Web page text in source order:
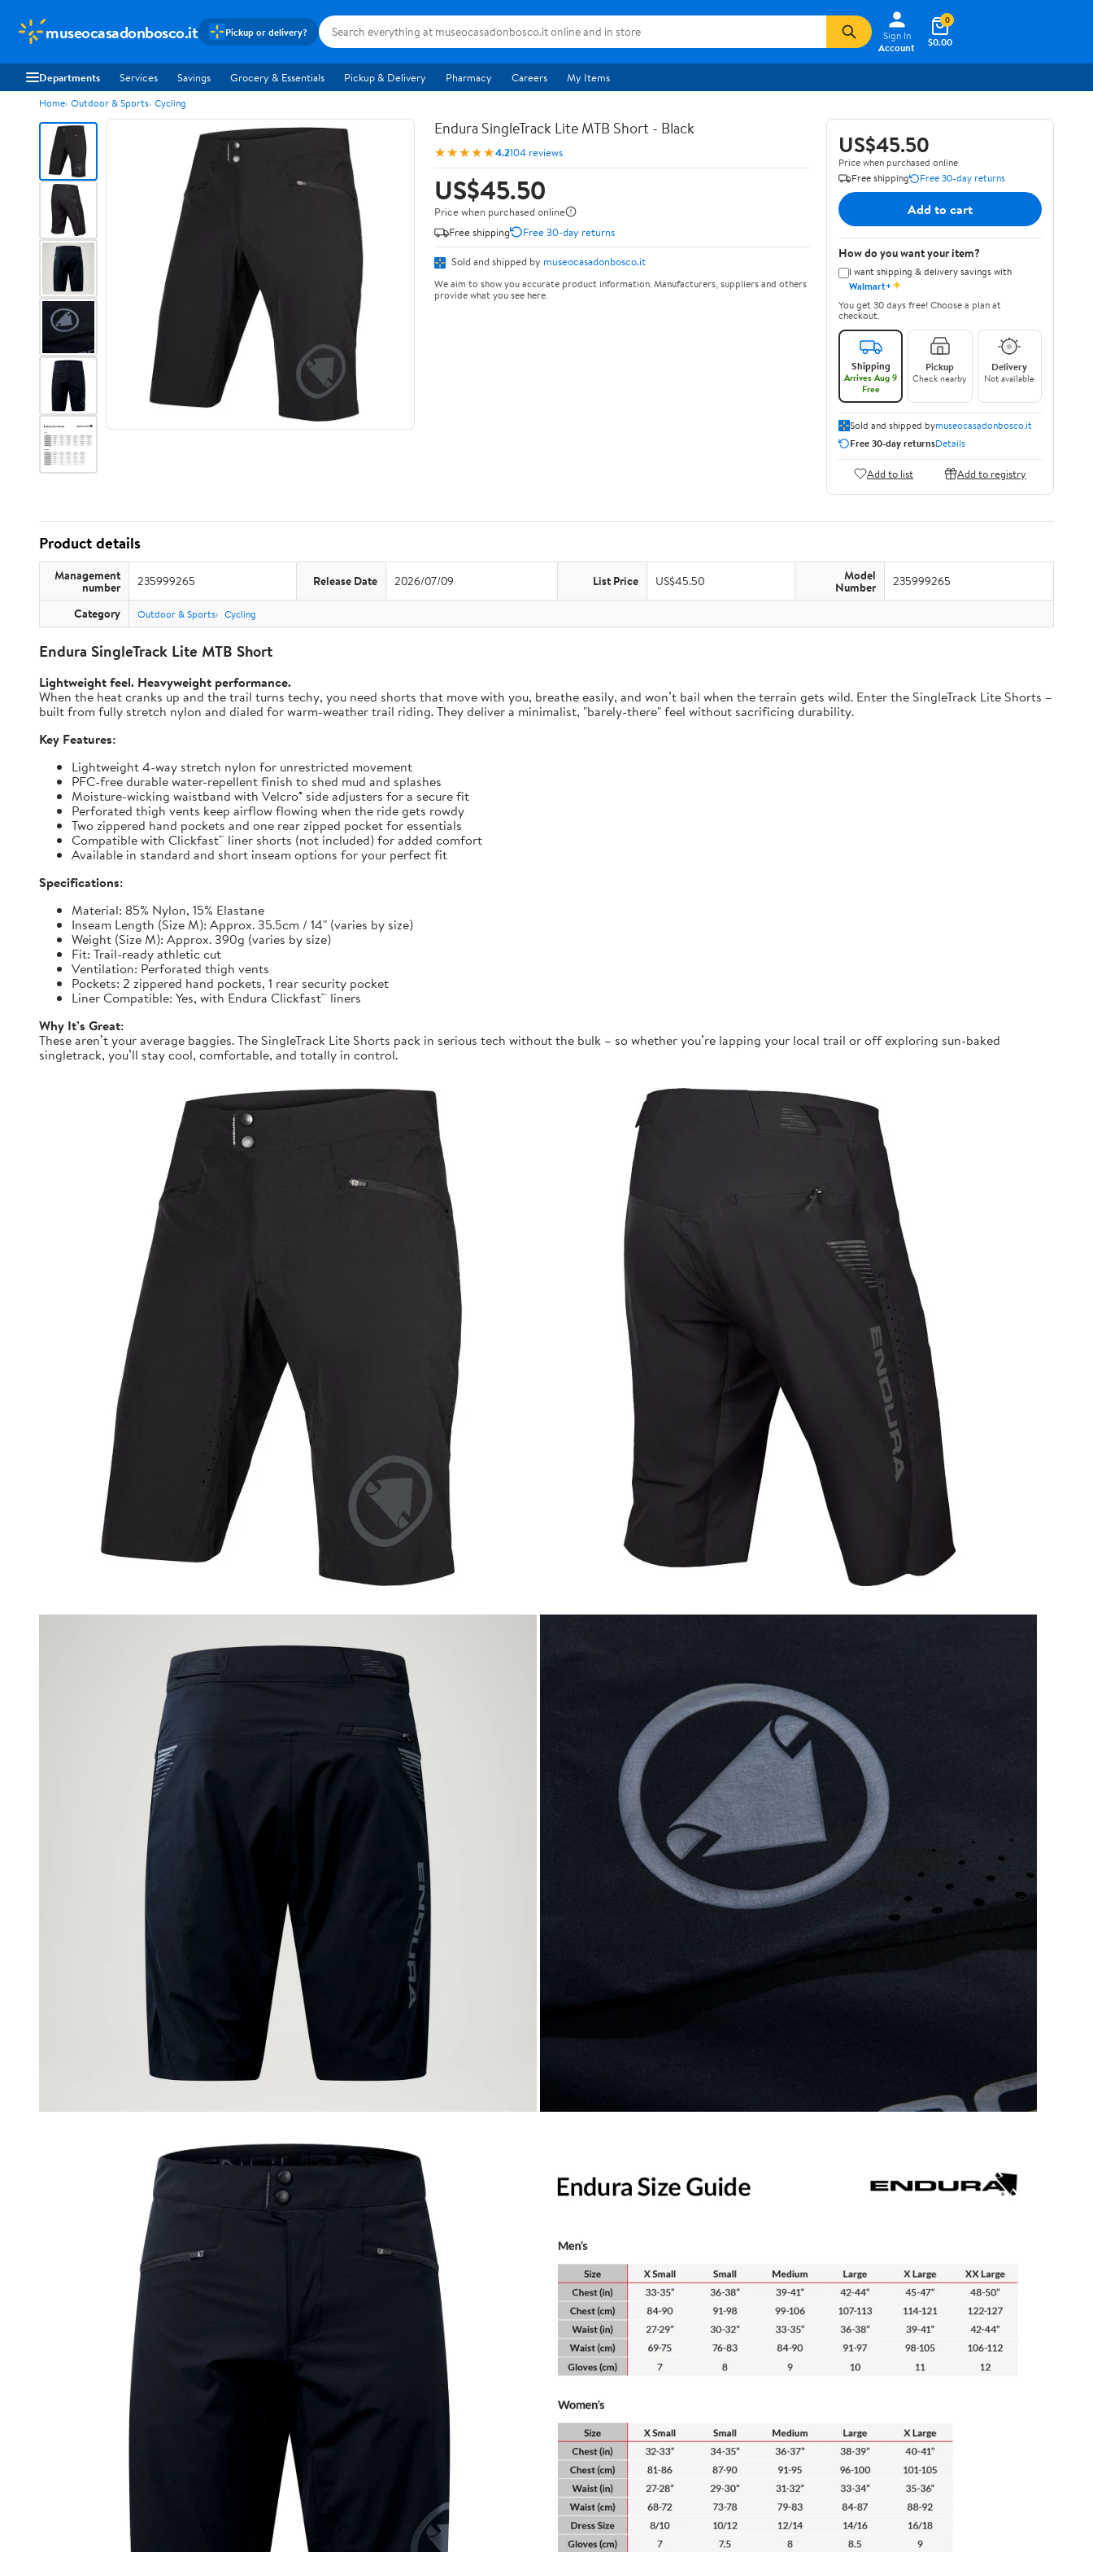
museocasadonbosco.it Pickup or delivery?
Sign In
Account
$0.00
0
Departments Services Savings Grocery & Essentials Pickup & Delivery Pharmacy Careers My Items
Home Outdoor & Sports Cycling
Endura SingleTrack Lite MTB Short - Black
★★★★★4.2104 reviews
US$45.50
Price when purchased online
Free shipping
Free 30-day returns
Sold and shipped by museocasadonbosco.it
We aim to show you accurate product information. Manufacturers, suppliers and others
provide what you see here.
US$45.50
Price when purchased online
Free shipping
Free 30-day returns
Add to cart
How do you want your item?
I want shipping & delivery savings with
Walmart+✦
You get 30 days free! Choose a plan at
checkout.
Shipping
Arrives Aug 9
Free
Pickup
Check nearby
Delivery
Not available
Sold and shipped bymuseocasadonbosco.it
Free 30-day returnsDetails
Add to list Add to registry
Product details
Management
number 235999265 Release Date 2026/07/09 List Price US$45.50 Model
Number 235999265
Category Outdoor & Sports Cycling
Endura SingleTrack Lite MTB Short
Lightweight feel. Heavyweight performance.
When the heat cranks up and the trail turns techy, you need shorts that move with you, breathe easily, and won’t bail when the terrain gets wild. Enter the SingleTrack Lite Shorts –
built from fully stretch nylon and dialed for warm-weather trail riding. They deliver a minimalist, "barely-there" feel without sacrificing durability.
Key Features:
Lightweight 4-way stretch nylon for unrestricted movement
PFC-free durable water-repellent finish to shed mud and splashes
Moisture-wicking waistband with Velcro® side adjusters for a secure fit
Perforated thigh vents keep airflow flowing when the ride gets rowdy
Two zippered hand pockets and one rear zipped pocket for essentials
Compatible with Clickfast™ liner shorts (not included) for added comfort
Available in standard and short inseam options for your perfect fit
Specifications:
Material: 85% Nylon, 15% Elastane
Inseam Length (Size M): Approx. 35.5cm / 14" (varies by size)
Weight (Size M): Approx. 390g (varies by size)
Fit: Trail-ready athletic cut
Ventilation: Perforated thigh vents
Pockets: 2 zippered hand pockets, 1 rear security pocket
Liner Compatible: Yes, with Endura Clickfast™ liners
Why It’s Great:
These aren’t your average baggies. The SingleTrack Lite Shorts pack in serious tech without the bulk – so whether you’re lapping your local trail or off exploring sun-baked
singletrack, you’ll stay cool, comfortable, and totally in control.